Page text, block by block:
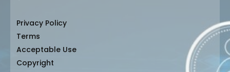
Privacy Policy
Terms
Acceptable Use
Copyright